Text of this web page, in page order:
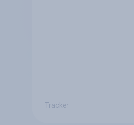
Tracker